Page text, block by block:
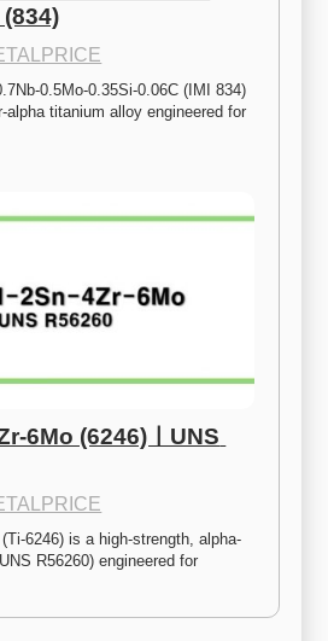
0.5Mo-0.35Si-0.06C (IMI 834)
alpha titanium alloy engineered for
6Mo (6246)ㅣUNS
6246) is a high-strength, alpha-
R56260) engineered for